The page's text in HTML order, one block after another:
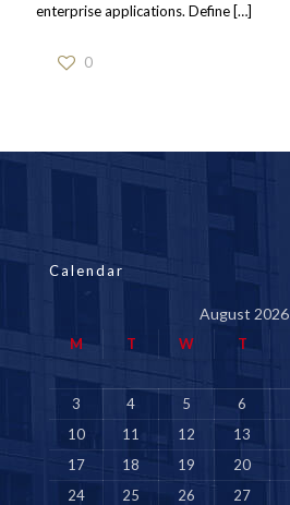
enterprise applications. Define […]
0
Calendar
August 2026
M T W T
3
4 5 6
10
11 12 13
17
18 19 20
24
25 26 27